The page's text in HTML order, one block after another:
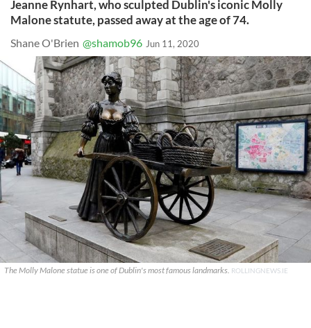
Jeanne Rynhart, who sculpted Dublin's iconic Molly
Malone statute, passed away at the age of 74.
Shane O'Brien @shamob96 Jun 11, 2020
The Molly Malone statue is one of Dublin's most famous landmarks. ROLLINGNEWS.IE